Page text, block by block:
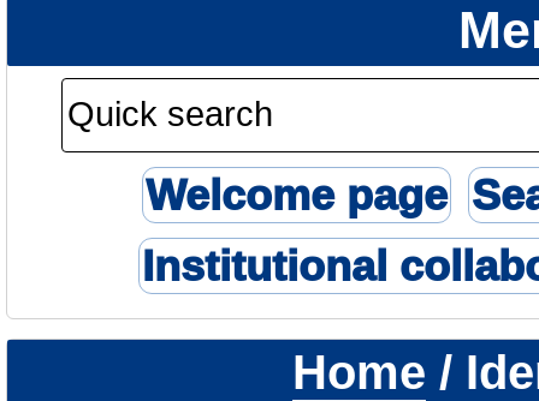
Welcome page
Institutional
Home /